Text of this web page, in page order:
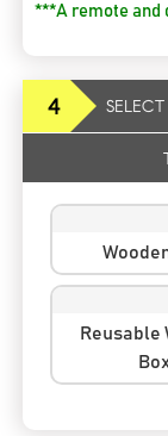
***A remote and
4
Reusable